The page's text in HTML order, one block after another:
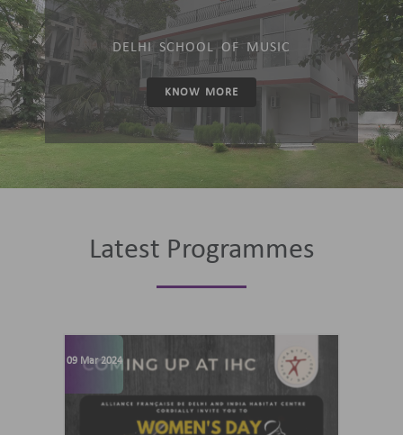
DELHI SCHOOL OF MUSIC
KNOW MORE
Latest Programmes
09 Mar 2024